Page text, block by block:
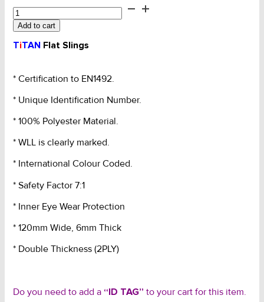
Websling
-
4T
Titan
Grey
120mm
Add to cart
TiTANFlat Slings
* Certification to EN1492.
* Unique Identification Number.
* 100% Polyester Material.
* WLL is clearly marked.
* International Colour Coded.
* Safety Factor 7:1
* Inner Eye Wear Protection
* 120mm Wide, 6mm Thick
* Double Thickness (2PLY)
Do you need to add a “ID TAG” to your cart for this item.